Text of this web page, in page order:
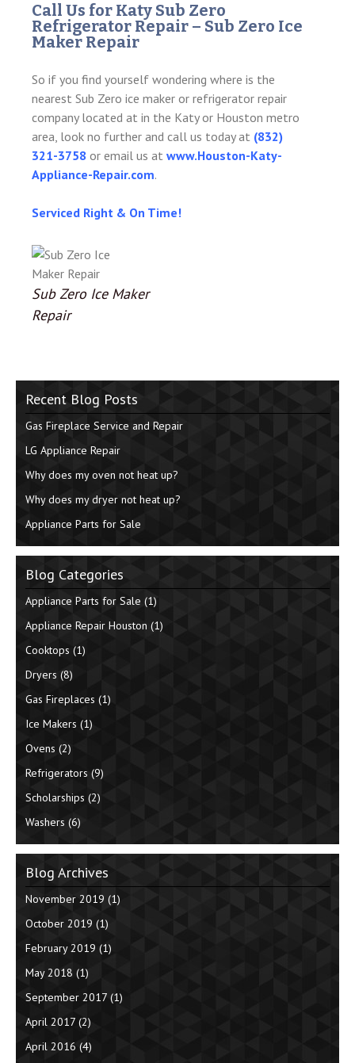
Call Us for Katy Sub Zero
Refrigerator Repair – Sub Zero Ice
Maker Repair
So if you find yourself wondering where is the
nearest Sub Zero ice maker or refrigerator repair
company located at in the Katy or Houston metro
area, look no further and call us today at (832)
321-3758 or email us at www.Houston-Katy-
Appliance-Repair.com.
Serviced Right & On Time!
Sub Zero Ice Maker
Repair
Recent Blog Posts
Gas Fireplace Service and Repair
LG Appliance Repair
Why does my oven not heat up?
Why does my dryer not heat up?
Appliance Parts for Sale
Blog Categories
Appliance Parts for Sale (1)
Appliance Repair Houston (1)
Cooktops (1)
Dryers (8)
Gas Fireplaces (1)
Ice Makers (1)
Ovens (2)
Refrigerators (9)
Scholarships (2)
Washers (6)
Blog Archives
November 2019 (1)
October 2019 (1)
February 2019 (1)
May 2018 (1)
September 2017 (1)
April 2017 (2)
April 2016 (4)